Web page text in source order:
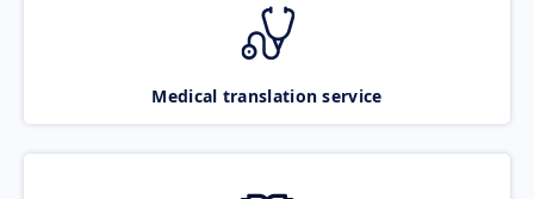
Medical translation service